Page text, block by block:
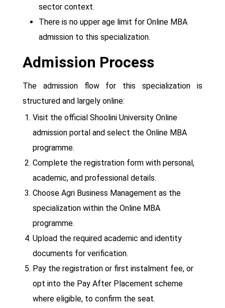
sector context.
There is no upper age limit for Online MBA
admission to this specialization.
Admission Process
The admission flow for this specialization is
structured and largely online:
Visit the official Shoolini University Online
admission portal and select the Online MBA
programme.
Complete the registration form with personal,
academic, and professional details.
Choose Agri Business Management as the
specialization within the Online MBA
programme.
Upload the required academic and identity
documents for verification.
Pay the registration or first instalment fee, or
opt into the Pay After Placement scheme
where eligible, to confirm the seat.